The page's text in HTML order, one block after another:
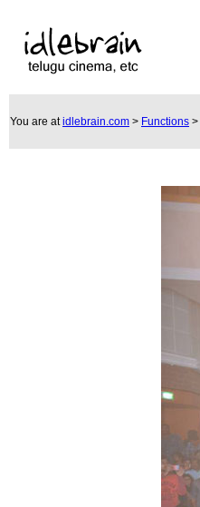
You are atidlebrain.com > Functions >